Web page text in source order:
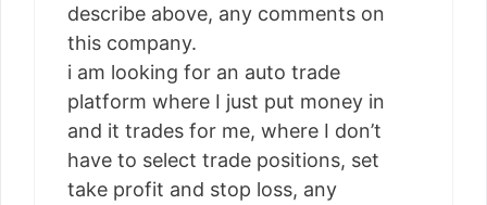
describe above, any comments on
this company.
i am looking for an auto trade
platform where I just put money in
and it trades for me, where I don’t
have to select trade positions, set
take profit and stop loss, any